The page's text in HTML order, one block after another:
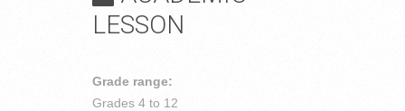
LESSON
Grade range:
Grades 4 to 12